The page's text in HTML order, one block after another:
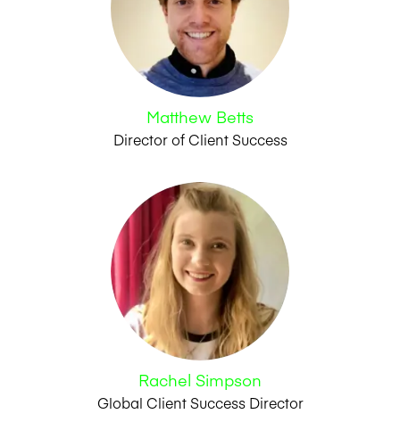
Matthew Betts
Director of Client Success
Rachel Simpson
Global Client Success Director